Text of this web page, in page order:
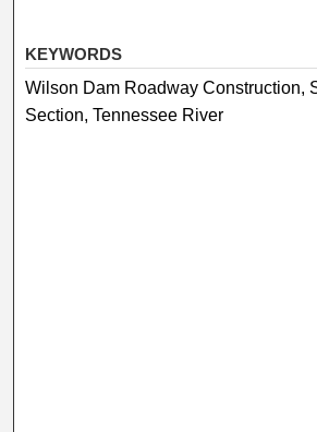
KEYWORDS
Wilson Dam Roadway Construction,
Section, Tennessee River